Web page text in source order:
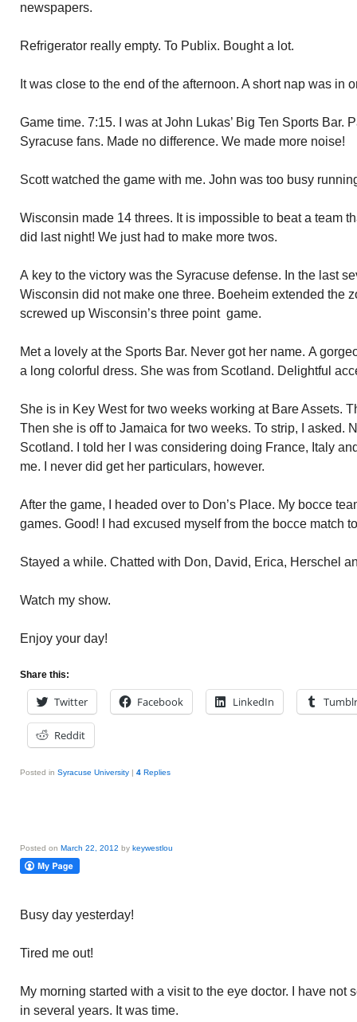
newspapers.
Refrigerator really empty. To Publix. Bought a lot.
It was close to the end of the afternoon. A short nap was in
Game time. 7:15. I was at John Lukas’ Big Ten Sports Bar.
Syracuse fans. Made no difference. We made more noise!
Scott watched the game with me. John was too busy
Wisconsin made 14 threes. It is impossible to beat a team
did last night! We just had to make more twos.
A key to the victory was the Syracuse defense. In the last
Wisconsin did not make one three. Boeheim extended the
screwed up Wisconsin’s three point game.
Met a lovely at the Sports Bar. Never got her name. A
a long colorful dress. She was from Scotland. Delightful
She is in Key West for two weeks working at Bare Assets.
Then she is off to Jamaica for two weeks. To strip, I asked.
Scotland. I told her I was considering doing France, Italy
me. I never did get her particulars, however.
After the game, I headed over to Don’s Place. My bocce
games. Good! I had excused myself from the bocce match
Stayed a while. Chatted with Don, David, Erica, Herschel
Watch my show.
Enjoy your day!
Share this:
Twitter Facebook LinkedIn Tumblr
Reddit
Posted in Syracuse University | 4 Replies
Posted on March 22, 2012 by keywestlou
Busy day yesterday!
Tired me out!
My morning started with a visit to the eye doctor. I have not
in several years. It was time.